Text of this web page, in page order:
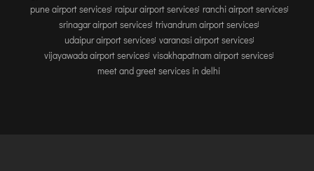
pune airport services raipur airport services ranchi airport services
srinagar airport services trivandrum airport services
udaipur airport services varanasi airport services
vijayawada airport services visakhapatnam airport services
meet and greet services in delhi